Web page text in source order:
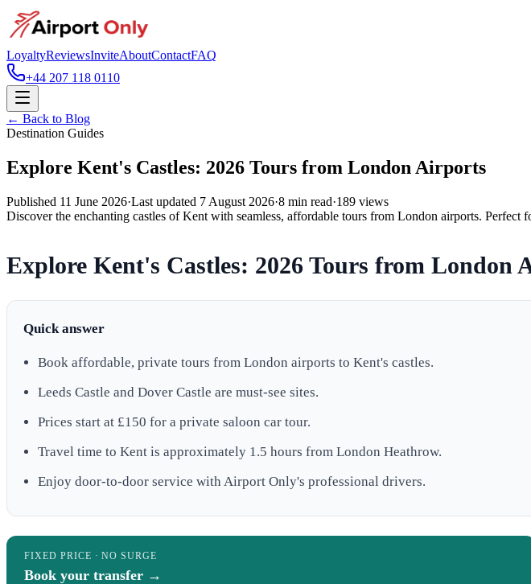
LoyaltyReviewsInviteAboutContactFAQ
+44 207 118 0110
← Back to Blog
Destination Guides
Explore Kent's Castles: 2026 Tours from London Airports
Published 11 June 2026·Last updated 7 August 2026·8 min read·189 views
Discover the enchanting castles of Kent with seamless, affordable tours from London airports. Perfect
Explore Kent's Castles: 2026 Tours from London
Quick answer
Book affordable, private tours from London airports to Kent's castles.
Leeds Castle and Dover Castle are must-see sites.
Prices start at £150 for a private saloon car tour.
Travel time to Kent is approximately 1.5 hours from London Heathrow.
Enjoy door-to-door service with Airport Only's professional drivers.
FIXED PRICE · NO SURGE
Book your transfer →